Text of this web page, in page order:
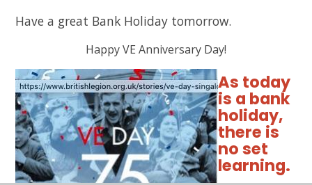
Have a great Bank Holiday tomorrow.
Happy VE Anniversary Day!
As today
is a bank
holiday,
there is
no set
learning.